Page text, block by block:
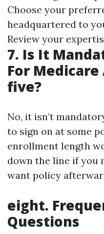
Choose your
headquartered to
Review your
7. Is It
For
five?
No, it isn’t
to sign on at some
enrollment length
down the line if you
want policy
eight.
Questions